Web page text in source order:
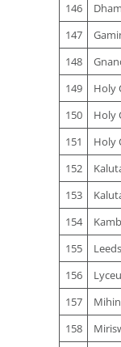
146
147
148
149
Holy
150
Holy
151
Holy
152
153
154
155
156
157
158